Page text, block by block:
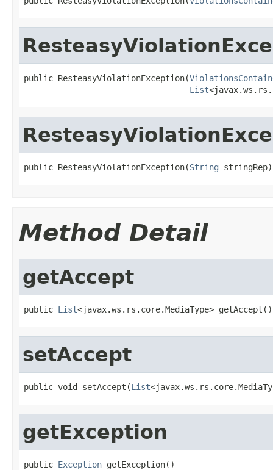
public ResteasyViolationException(
List
public ResteasyViolationException(String stringRep)
Method Detail
getAccept
public List<javax.ws.rs.core.MediaType> getAccept()
setAccept
public void setAccept(List
getException
public Exception getException()